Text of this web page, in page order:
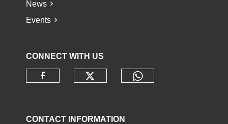
News
Events
CONNECT WITH US
CONTACT INFORMATION